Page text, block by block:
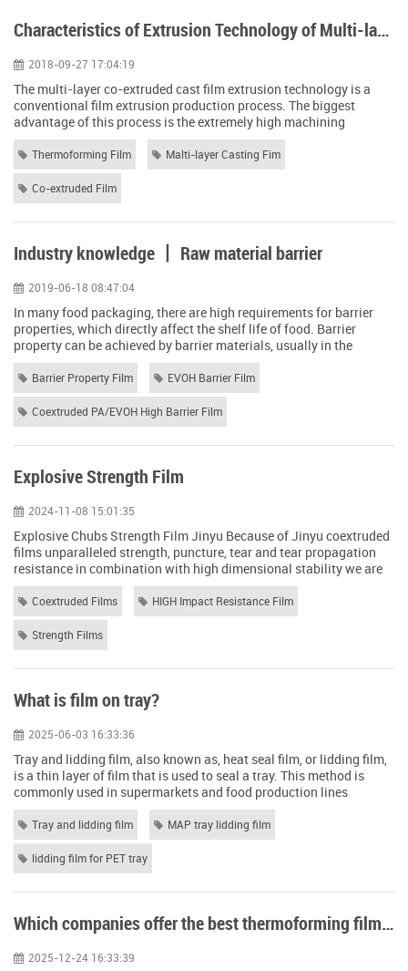
Characteristics of Extrusion Technology of Multi-layer Co-extruded Cast Film
2018-09-27 17:04:19
The multi-layer co-extruded cast film extrusion technology is a
conventional film extrusion production process. The biggest
advantage of this process is the extremely high machining
accuracy and the ability to maximize the performance of the
material being processed. Especially in the processing of high
barrier multi-layer co-extruded cast film, it has unparalleled
advantages. The multi-layer co-e...
Thermoforming Film Malti-layer Casting Fim
Co-extruded Film
Industry knowledge 丨 Raw material barrier
2019-06-18 08:47:04
In many food packaging, there are high requirements for barrier
properties, which directly affect the shelf life of food. Barrier
property can be achieved by barrier materials, usually in the
standard state (23 degrees Celsius, 65% relative humidity), 25
micron membrane oxygen permeability below 5ml / (m2.d), and
moisture permeability in 2g / ( M2.d) The following materials. 1.
Orientation degree:...
Barrier Property Film EVOH Barrier Film
Coextruded PA/EVOH High Barrier Film
Explosive Strength Film
2024-11-08 15:01:35
Explosive Chubs Strength Film Jinyu Because of Jinyu coextruded
films unparalleled strength, puncture, tear and tear propagation
resistance in combination with high dimensional stability we are
able to stand up to the rigors of government and military
applications. Jinyu coextruded film offers: The ability to be used in
any climate because of Jinyu Strength Films ability to withstand
temperatures ...
Coextruded Films HIGH Impact Resistance Film
Strength Films
What is film on tray?
2025-06-03 16:33:36
Tray and lidding film, also known as, heat seal film, or lidding film,
is a thin layer of film that is used to seal a tray. This method is
commonly used in supermarkets and food production lines
because it offers both convenience and protection for the contents
inside the tray. The most common types of trays used in this
system are made of PET (polyethylene terephthalate) or similar
plastics...
Tray and lidding film MAP tray lidding film
lidding film for PET tray
Which companies offer the best thermoforming film for packaging cheese and meats?
2025-12-24 16:33:39